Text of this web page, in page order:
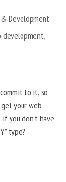
Development
development,
to it, so
your web
you don’t have
type?